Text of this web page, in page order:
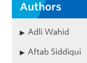
Authors
Adli Wahid
Aftab Siddiqui